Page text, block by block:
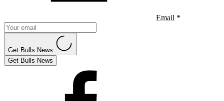
Email *
Get Bulls News
Get Bulls News